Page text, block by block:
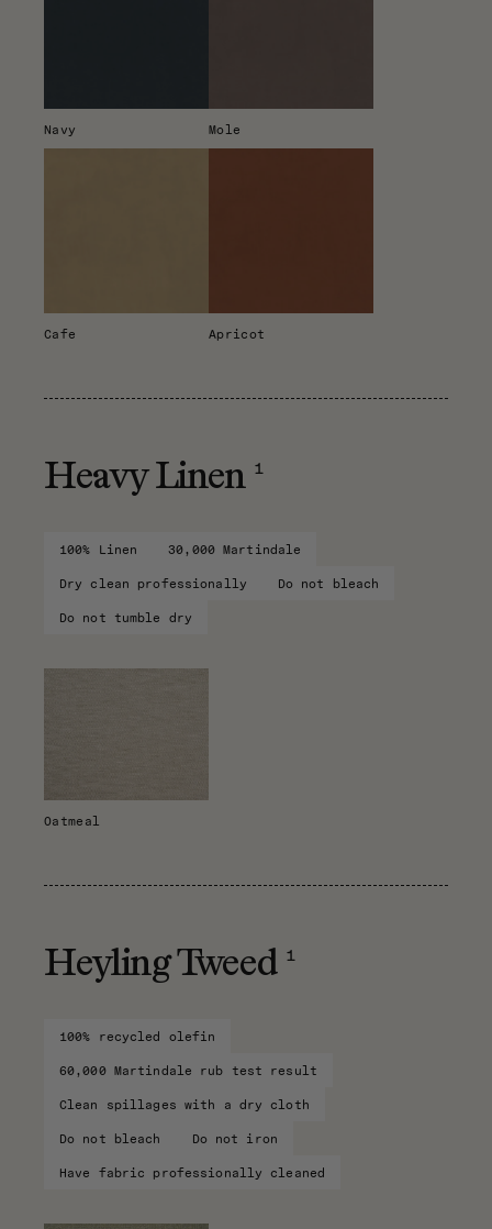
Navy Mole
Cafe Apricot
Heavy Linen 1
100% Linen 30,000 Martindale
Dry clean professionally Do not bleach
Do not tumble dry
Oatmeal
Heyling Tweed 1
100% recycled olefin
60,000 Martindale rub test result
Clean spillages with a dry cloth
Do not bleach Do not iron
Have fabric professionally cleaned